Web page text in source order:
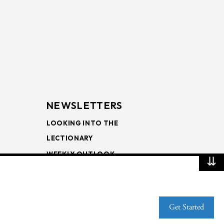
NEWSLETTERS
LOOKING INTO THE
LECTIONARY
WEEKLY OUTLOOK
⇊
Get Started